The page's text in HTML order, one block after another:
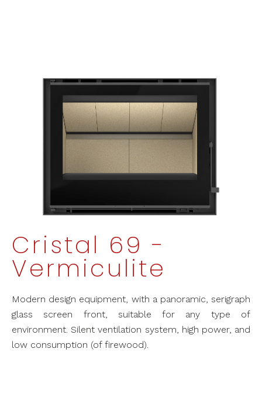
Cristal 69 -
Vermiculite
Modern design equipment, with a panoramic, serigraph
glass screen front, suitable for any type of
environment. Silent ventilation system, high power, and
low consumption (of firewood).